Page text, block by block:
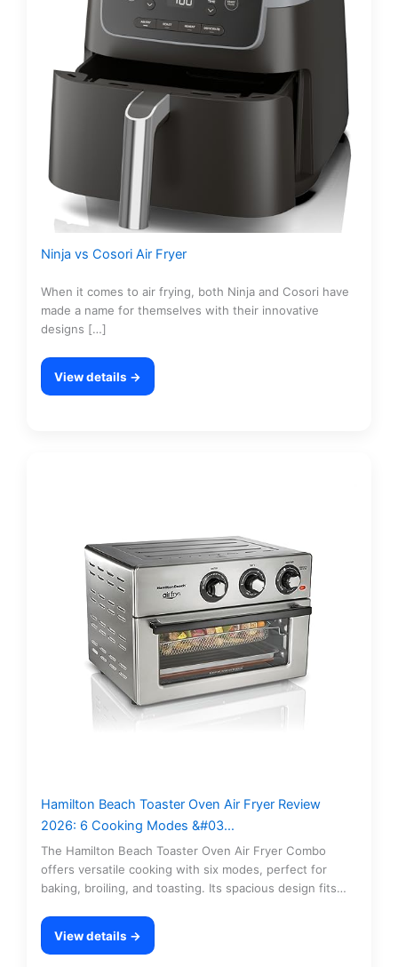
Ninja vs Cosori Air Fryer
When it comes to air frying, both Ninja and Cosori have
made a name for themselves with their innovative
designs […]
View details →
Hamilton Beach Toaster Oven Air Fryer Review
2026: 6 Cooking Modes &#03…
The Hamilton Beach Toaster Oven Air Fryer Combo
offers versatile cooking with six modes, perfect for
baking, broiling, and toasting. Its spacious design fits…
View details →